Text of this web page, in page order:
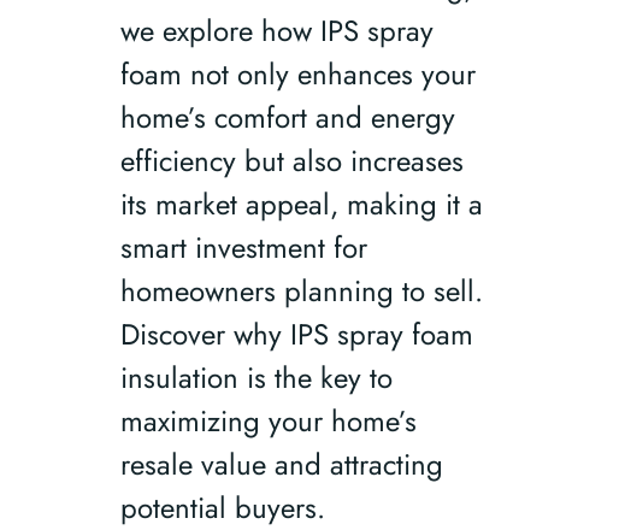
we explore how IPS spray
foam not only enhances your
home’s comfort and energy
efficiency but also increases
its market appeal, making it a
smart investment for
homeowners planning to sell.
Discover why IPS spray foam
insulation is the key to
maximizing your home’s
resale value and attracting
potential buyers.